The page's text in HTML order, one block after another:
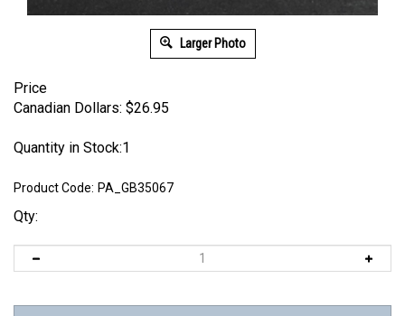
Larger Photo
Price
Canadian Dollars: $26.95
Quantity in Stock:1
Product Code: PA_GB35067
Qty: